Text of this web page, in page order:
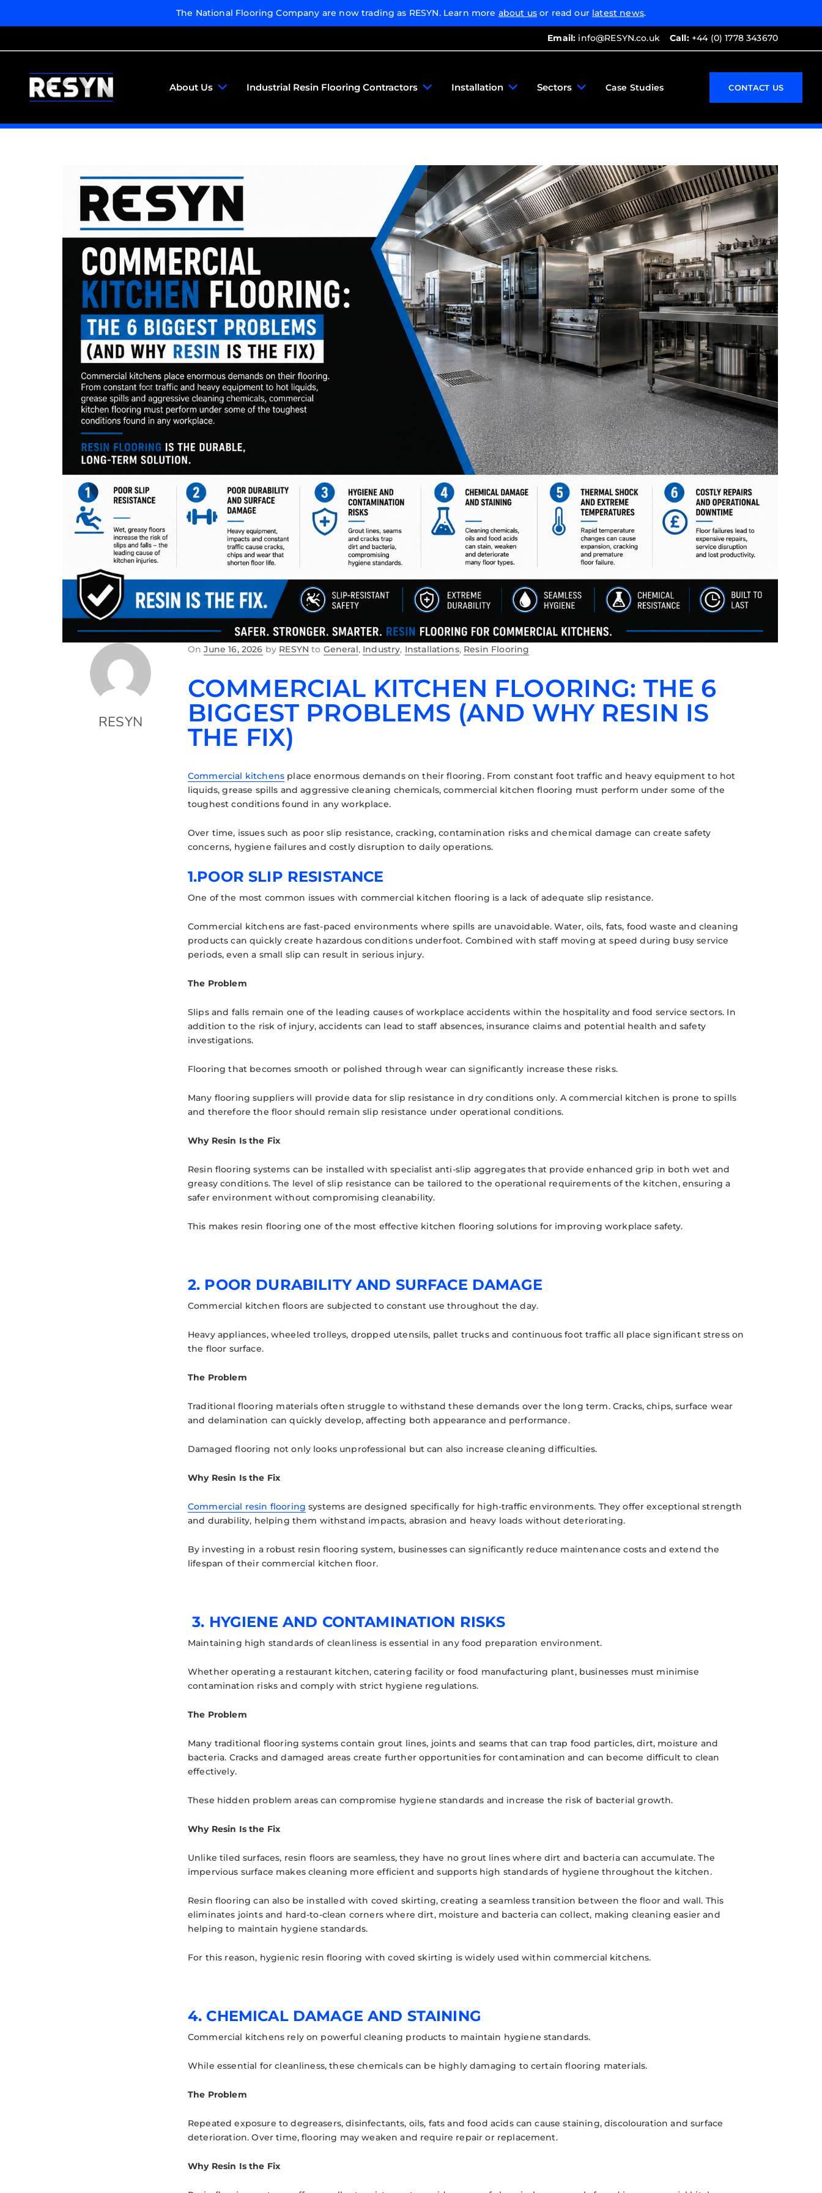
The National Flooring Company are now trading as RESYN. Learn more about usor read our latest news.
Email: info@RESYN.co.uk Call:+44 (0) 1778 343670
About Us Industrial Resin Flooring Contractors Installation Sectors Case Studies CONTACT US
RESYN
OnJune 16, 2026 by RESYN to General, Industry, Installations, Resin Flooring
COMMERCIAL KITCHEN FLOORING: THE 6
BIGGEST PROBLEMS (AND WHY RESIN IS
THE FIX)
Commercial kitchens place enormous demands on their flooring. From constant foot traffic and heavy equipment to hot
liquids, grease spills and aggressive cleaning chemicals, commercial kitchen flooring must perform under some of the
toughest conditions found in any workplace.
Over time, issues such as poor slip resistance, cracking, contamination risks and chemical damage can create safety
concerns, hygiene failures and costly disruption to daily operations.
1.POOR SLIP RESISTANCE
One of the most common issues with commercial kitchen flooring is a lack of adequate slip resistance.
Commercial kitchens are fast-paced environments where spills are unavoidable. Water, oils, fats, food waste and cleaning
products can quickly create hazardous conditions underfoot. Combined with staff moving at speed during busy service
periods, even a small slip can result in serious injury.
The Problem
Slips and falls remain one of the leading causes of workplace accidents within the hospitality and food service sectors. In
addition to the risk of injury, accidents can lead to staff absences, insurance claims and potential health and safety
investigations.
Flooring that becomes smooth or polished through wear can significantly increase these risks.
Many flooring suppliers will provide data for slip resistance in dry conditions only. A commercial kitchen is prone to spills
and therefore the floor should remain slip resistance under operational conditions.
Why Resin Is the Fix
Resin flooring systems can be installed with specialist anti-slip aggregates that provide enhanced grip in both wet and
greasy conditions. The level of slip resistance can be tailored to the operational requirements of the kitchen, ensuring a
safer environment without compromising cleanability.
This makes resin flooring one of the most effective kitchen flooring solutions for improving workplace safety.
2. POOR DURABILITY AND SURFACE DAMAGE
Commercial kitchen floors are subjected to constant use throughout the day.
Heavy appliances, wheeled trolleys, dropped utensils, pallet trucks and continuous foot traffic all place significant stress on
the floor surface.
The Problem
Traditional flooring materials often struggle to withstand these demands over the long term. Cracks, chips, surface wear
and delamination can quickly develop, affecting both appearance and performance.
Damaged flooring not only looks unprofessional but can also increase cleaning difficulties.
Why Resin Is the Fix
Commercial resin flooring systems are designed specifically for high-traffic environments. They offer exceptional strength
and durability, helping them withstand impacts, abrasion and heavy loads without deteriorating.
By investing in a robust resin flooring system, businesses can significantly reduce maintenance costs and extend the
lifespan of their commercial kitchen floor.
3. HYGIENE AND CONTAMINATION RISKS
Maintaining high standards of cleanliness is essential in any food preparation environment.
Whether operating a restaurant kitchen, catering facility or food manufacturing plant, businesses must minimise
contamination risks and comply with strict hygiene regulations.
The Problem
Many traditional flooring systems contain grout lines, joints and seams that can trap food particles, dirt, moisture and
bacteria. Cracks and damaged areas create further opportunities for contamination and can become difficult to clean
effectively.
These hidden problem areas can compromise hygiene standards and increase the risk of bacterial growth.
Why Resin Is the Fix
Unlike tiled surfaces, resin floors are seamless, they have no grout lines where dirt and bacteria can accumulate. The
impervious surface makes cleaning more efficient and supports high standards of hygiene throughout the kitchen.
Resin flooring can also be installed with coved skirting, creating a seamless transition between the floor and wall. This
eliminates joints and hard-to-clean corners where dirt, moisture and bacteria can collect, making cleaning easier and
helping to maintain hygiene standards.
For this reason, hygienic resin flooring with coved skirting is widely used within commercial kitchens.
4. CHEMICAL DAMAGE AND STAINING
Commercial kitchens rely on powerful cleaning products to maintain hygiene standards.
While essential for cleanliness, these chemicals can be highly damaging to certain flooring materials.
The Problem
Repeated exposure to degreasers, disinfectants, oils, fats and food acids can cause staining, discolouration and surface
deterioration. Over time, flooring may weaken and require repair or replacement.
Why Resin Is the Fix